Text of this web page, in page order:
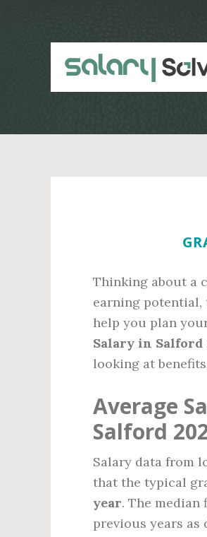
Thinking about a
earning potential,
help you plan
Salary in Salford
looking at
Average
Salford
Salary data from
that the typical
year. The
previous years